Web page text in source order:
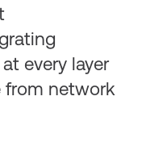
every layer
from network